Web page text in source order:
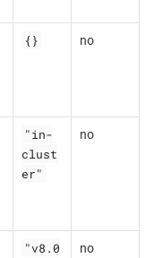
{} no
"in-
clust
er"
no
"v8.0
no